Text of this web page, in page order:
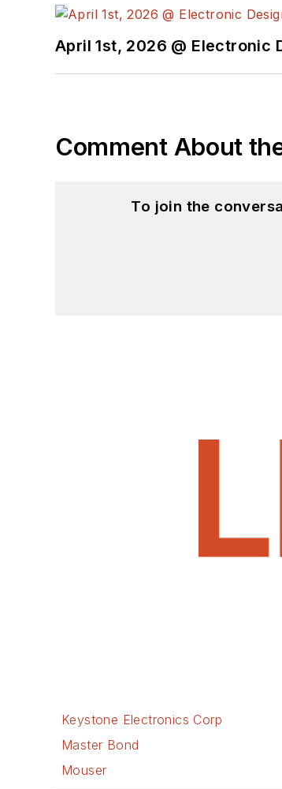
April 1st, 2026 @ Electronic
Comment About
To join the
Keystone Electronics Corp
Master Bond
Mouser